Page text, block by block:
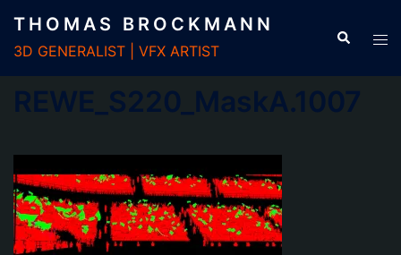
Inhalt
springen
THOMAS BROCKMANN
3D GENERALIST | VFX ARTIST
REWE_S220_MaskA.1007